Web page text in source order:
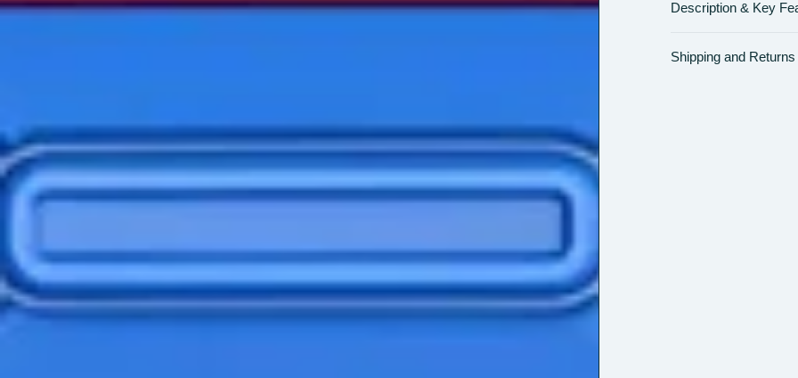
Description & Key
Shipping and Returns